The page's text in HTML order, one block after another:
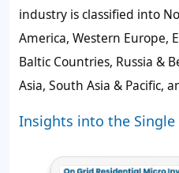
industry is classified into
America, Western Europe,
Baltic Countries, Russia &
Asia, South Asia & Pacific,
Insights into the Single